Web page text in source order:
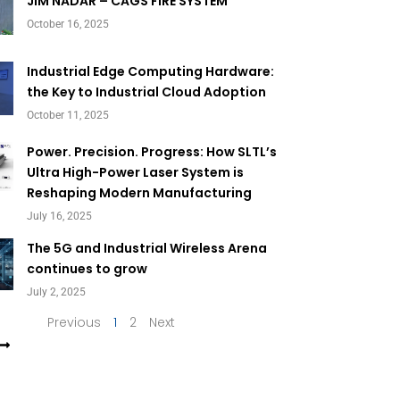
October 16, 2025
Industrial Edge Computing Hardware:
the Key to Industrial Cloud Adoption
October 11, 2025
Power. Precision. Progress: How SLTL’s
Ultra High-Power Laser System is
Reshaping Modern Manufacturing
July 16, 2025
The 5G and Industrial Wireless Arena
continues to grow
July 2, 2025
Previous 1 2 Next